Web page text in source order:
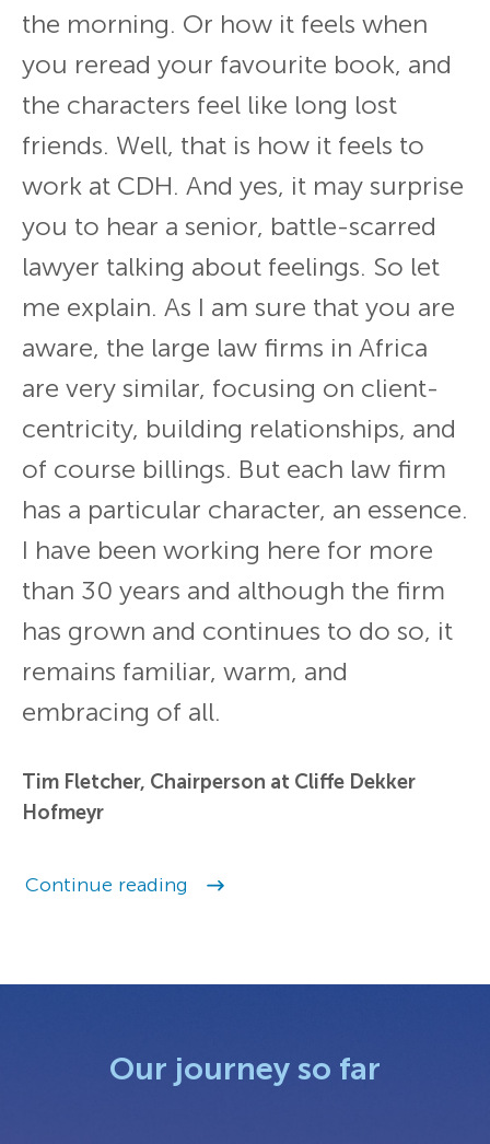
the morning. Or how it feels when
you reread your favourite book, and
the characters feel like long lost
friends. Well, that is how it feels to
work at CDH. And yes, it may surprise
you to hear a senior, battle-scarred
lawyer talking about feelings. So let
me explain. As I am sure that you are
aware, the large law firms in Africa
are very similar, focusing on client-
centricity, building relationships, and
of course billings. But each law firm
has a particular character, an essence.
I have been working here for more
than 30 years and although the firm
has grown and continues to do so, it
remains familiar, warm, and
embracing of all.
Tim Fletcher, Chairperson at Cliffe Dekker
Hofmeyr
Continue reading
Our journey so far